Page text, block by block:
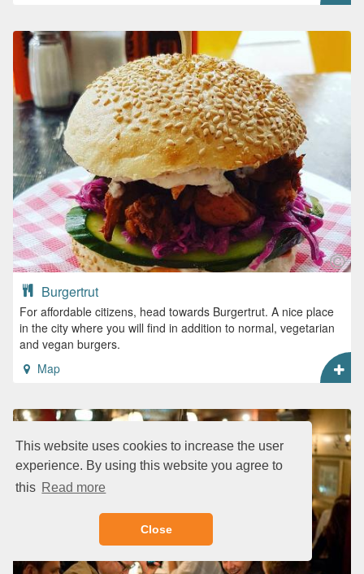
This website uses cookies to increase the user
experience. By using this website you agree to
this Read more
Close
Burgertrut
For affordable citizens, head towards Burgertrut. A nice place
in the city where you will find in addition to normal, vegetarian
and vegan burgers.
Map